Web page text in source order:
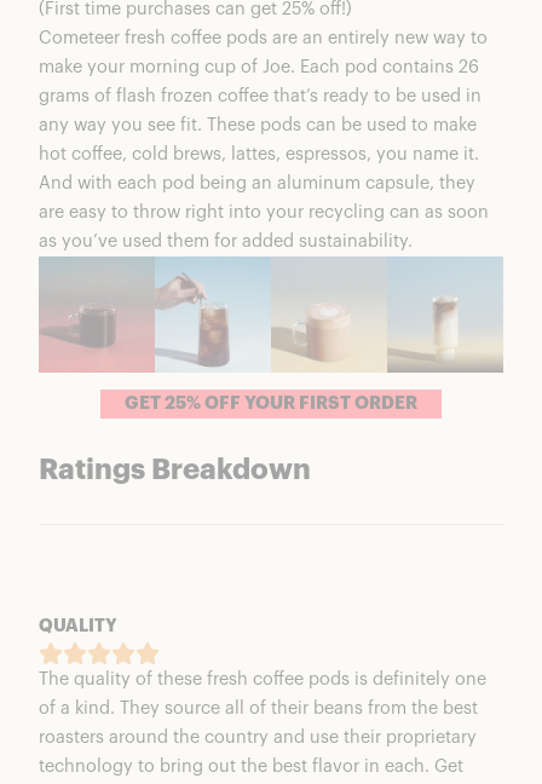
Is Cometeer Worth It?
Medium/Dark Box
Cometeer Coupons & Discounts
FAQs
Cometeer Fresh Coffee Pods Summary
(First time purchases can get 25% off!)
Cometeer fresh coffee pods are an entirely new way to
make your morning cup of Joe. Each pod contains 26
grams of flash frozen coffee that’s ready to be used in
any way you see fit. These pods can be used to make
hot coffee, cold brews, lattes, espressos, you name it.
And with each pod being an aluminum capsule, they
are easy to throw right into your recycling can as soon
as you’ve used them for added sustainability.
GET 25% OFF YOUR FIRST ORDER
Ratings Breakdown
QUALITY
The quality of these fresh coffee pods is definitely one
of a kind. They source all of their beans from the best
roasters around the country and use their proprietary
technology to bring out the best flavor in each. Get